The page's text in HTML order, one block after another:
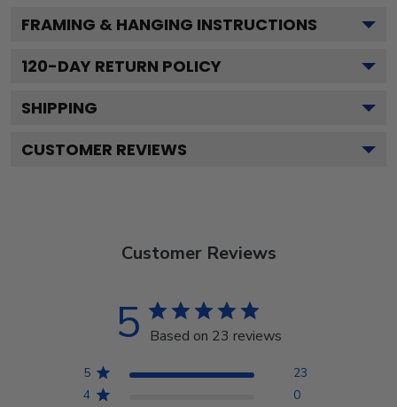
FRAMING & HANGING INSTRUCTIONS
120-DAY RETURN POLICY
SHIPPING
CUSTOMER REVIEWS
Customer Reviews
5 Based on 23 reviews
5
23
4
0